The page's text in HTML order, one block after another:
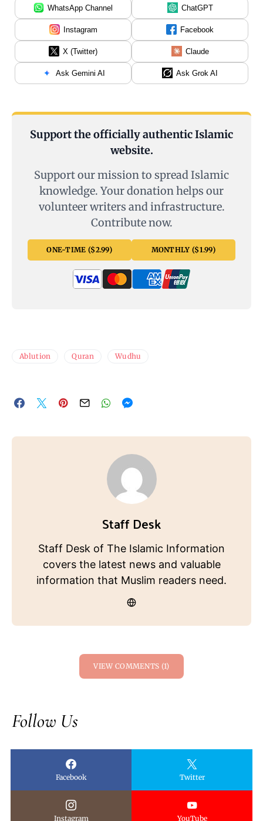
WhatsApp Channel ChatGPT
Instagram Facebook
X (Twitter) Claude
Ask Gemini AI Ask Grok AI
Support the officially authentic Islamic
website.
Support our mission to spread Islamic
knowledge. Your donation helps our
volunteer writers and infrastructure.
Contribute now.
ONE-TIME ($2.99) MONTHLY ($1.99)
Ablution Quran Wudhu
Staff Desk
Staff Desk of The Islamic Information
covers the latest news and valuable
information that Muslim readers need.
VIEW COMMENTS (1)
Follow Us
Facebook Twitter
Instagram YouTube